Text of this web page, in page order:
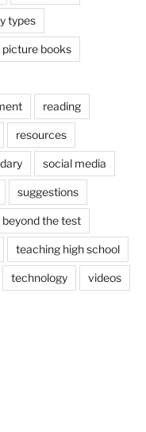
types
picture books
reading
resources
social media
suggestions
the test
teaching high school
technology videos